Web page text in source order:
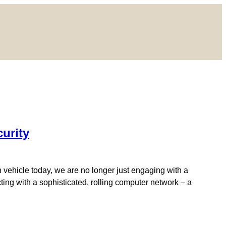
today, we are no longer just engaging with a
with a sophisticated, rolling computer network – a